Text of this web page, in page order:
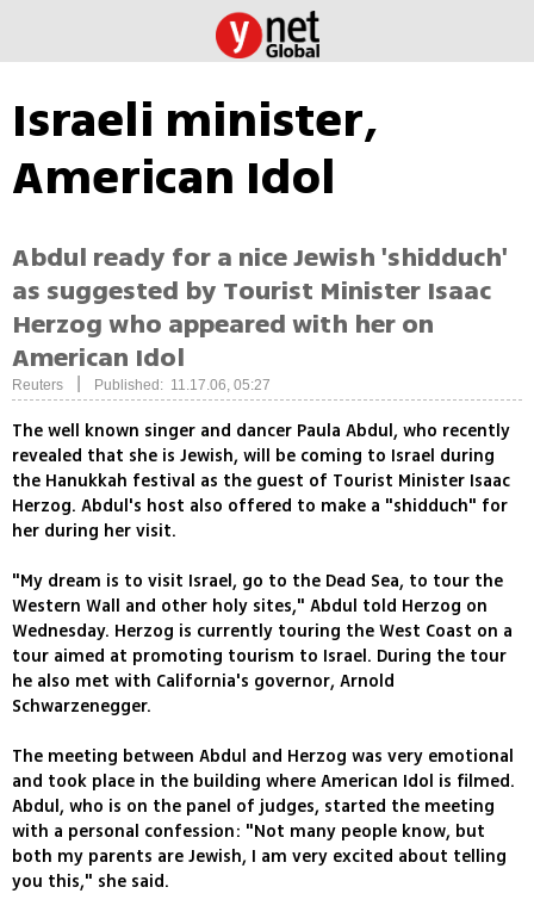
Israeli minister,
American Idol
Abdul ready for a nice Jewish 'shidduch'
as suggested by Tourist Minister Isaac
Herzog who appeared with her on
American Idol
Reuters Published: 11.17.06, 05:27
The well known singer and dancer Paula Abdul, who recently
revealed that she is Jewish, will be coming to Israel during
the Hanukkah festival as the guest of Tourist Minister Isaac
Herzog. Abdul's host also offered to make a "shidduch" for
her during her visit.
"My dream is to visit Israel, go to the Dead Sea, to tour the
Western Wall and other holy sites," Abdul told Herzog on
Wednesday. Herzog is currently touring the West Coast on a
tour aimed at promoting tourism to Israel. During the tour
he also met with California's governor, Arnold
Schwarzenegger.
The meeting between Abdul and Herzog was very emotional
and took place in the building where American Idol is filmed.
Abdul, who is on the panel of judges, started the meeting
with a personal confession: "Not many people know, but
both my parents are Jewish, I am very excited about telling
you this," she said.